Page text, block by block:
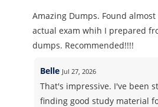
Amazing Dumps. Found
actual exam whih I prepared
dumps. Recommended!!!!
Belle Jul 27, 2026
That's impressive. I've been
finding good study material